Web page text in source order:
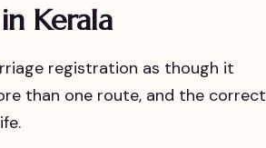
Kerala
registration as though it
than one route, and the correct